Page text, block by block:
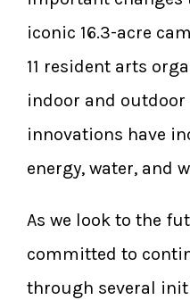
iconic 16.3-acre
11 resident arts
indoor and outdoor
innovations have
energy, water, and
As we look to the
committed to
through several